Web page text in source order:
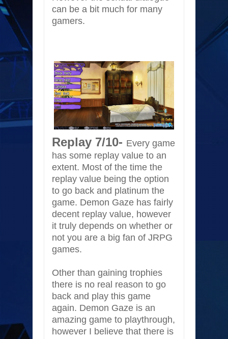
can be a bit much for many
gamers.
Replay 7/10- Every game
has some replay value to an
extent. Most of the time the
replay value being the option
to go back and platinum the
game. Demon Gaze has fairly
decent replay value, however
it truly depends on whether or
not you are a big fan of JRPG
games.
Other than gaining trophies
there is no real reason to go
back and play this game
again. Demon Gaze is an
amazing game to playthrough,
however I believe that there is